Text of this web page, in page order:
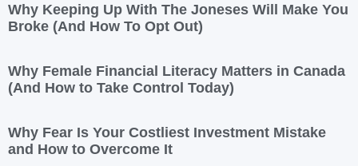
Why Keeping Up With The Joneses Will Make You
Broke (And How To Opt Out)
Why Female Financial Literacy Matters in Canada
(And How to Take Control Today)
Why Fear Is Your Costliest Investment Mistake
and How to Overcome It